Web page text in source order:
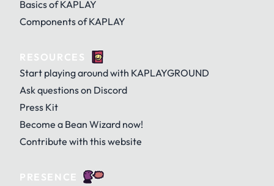
Basics of KAPLAY
Components of KAPLAY
RESOURCES
Start playing around with KAPLAYGROUND
Ask questions on Discord
Press Kit
Become a Bean Wizard now!
Contribute with this website
PRESENCE